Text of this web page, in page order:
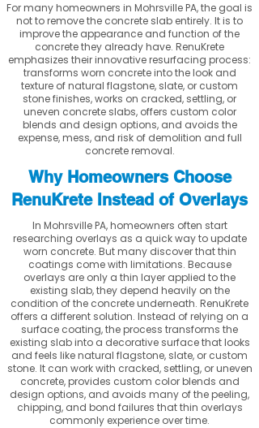
For many homeowners in Mohrsville PA, the goal is
not to remove the concrete slab entirely. It is to
improve the appearance and function of the
concrete they already have. RenuKrete
emphasizes their innovative resurfacing process:
transforms worn concrete into the look and
texture of natural flagstone, slate, or custom
stone finishes, works on cracked, settling, or
uneven concrete slabs, offers custom color
blends and design options, and avoids the
expense, mess, and risk of demolition and full
concrete removal.
Why Homeowners Choose
RenuKrete Instead of Overlays
In Mohrsville PA, homeowners often start
researching overlays as a quick way to update
worn concrete. But many discover that thin
coatings come with limitations. Because
overlays are only a thin layer applied to the
existing slab, they depend heavily on the
condition of the concrete underneath. RenuKrete
offers a different solution. Instead of relying on a
surface coating, the process transforms the
existing slab into a decorative surface that looks
and feels like natural flagstone, slate, or custom
stone. It can work with cracked, settling, or uneven
concrete, provides custom color blends and
design options, and avoids many of the peeling,
chipping, and bond failures that thin overlays
commonly experience over time.